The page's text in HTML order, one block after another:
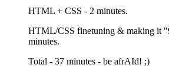
HTML + CSS - 2 minutes.
HTML/CSS finetuning & making it
minutes.
Total - 37 minutes - be afrAId! ;)